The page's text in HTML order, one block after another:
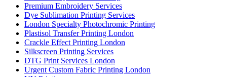
Premium Embroidery Services
Dye Sublimation Printing Services
London Specialty Photochromic Printing
Plastisol Transfer Printing London
Crackle Effect Printing London
Silkscreen Printing Services
DTG Print Services London
Urgent Custom Fabric Printing London